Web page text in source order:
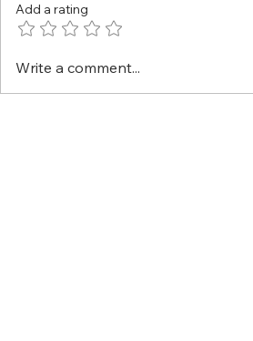
Add a rating
Write a comment...